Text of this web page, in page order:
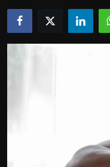
Trending News